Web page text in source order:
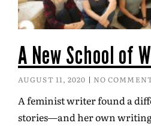
A New School of
AUGUST 11, 2020 NO
A feminist writer found a
stories—and her own